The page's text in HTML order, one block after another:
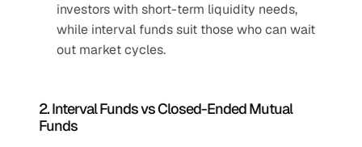
investors with short-term liquidity needs,
while interval funds suit those who can wait
out market cycles.
2. Interval Funds vs Closed-Ended Mutual
Funds